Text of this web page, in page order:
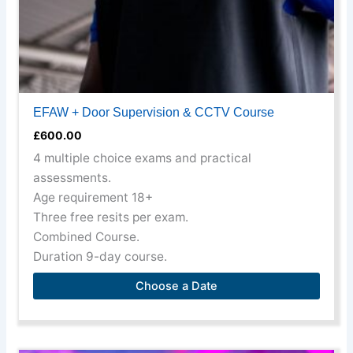
EFAW + Door Supervision & CCTV Course
£600.00
4 multiple choice exams and practical
assessments.
Age requirement 18+
Three free resits per exam.
Combined Course.
Duration 9-day course.
Choose a Date
product
page